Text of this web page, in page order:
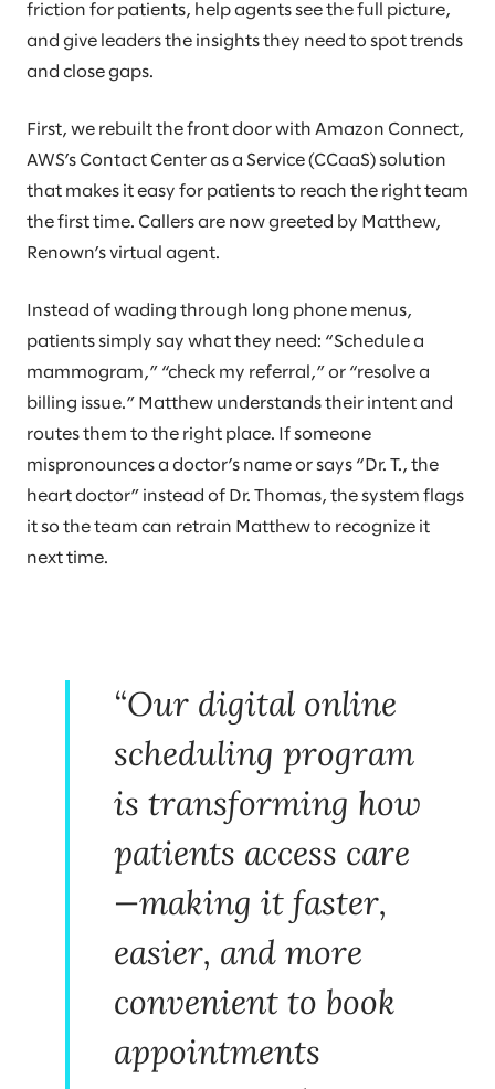
friction for patients, help agents see the full picture,
and give leaders the insights they need to spot trends
and close gaps.
First, we rebuilt the front door with Amazon Connect,
AWS’s Contact Center as a Service (CCaaS) solution
that makes it easy for patients to reach the right team
the first time. Callers are now greeted by Matthew,
Renown’s virtual agent.
Instead of wading through long phone menus,
patients simply say what they need: “Schedule a
mammogram,” “check my referral,” or “resolve a
billing issue.” Matthew understands their intent and
routes them to the right place. If someone
mispronounces a doctor’s name or says “Dr. T., the
heart doctor” instead of Dr. Thomas, the system flags
it so the team can retrain Matthew to recognize it
next time.
“Our digital online
scheduling program
is transforming how
patients access care
—making it faster,
easier, and more
convenient to book
appointments